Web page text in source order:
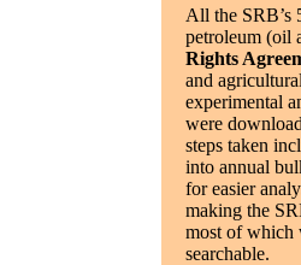
All the SRB’s
petroleum (oil
Rights
and
experimental
were
steps taken
into annual
for easier
making the
most of which
searchable.